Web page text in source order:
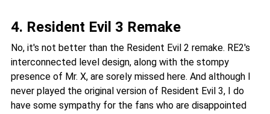
4. Resident Evil 3 Remake
No, it's not better than the Resident Evil 2 remake. RE2's
interconnected level design, along with the stompy
presence of Mr. X, are sorely missed here. And although I
never played the original version of Resident Evil 3, I do
have some sympathy for the fans who are disappointed